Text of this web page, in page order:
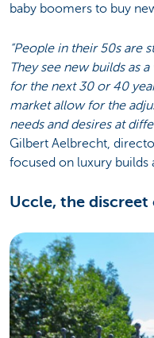
baby boomers to buy
“People in their 50s are
They see new builds as
for the next 30 or 40
market allow for the
needs and desires at
Gilbert Aelbrecht,
focused on luxury builds
Uccle, the